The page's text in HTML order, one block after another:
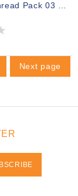
GlaMore Thread Pack 03 300m (5 Spools)
Next page